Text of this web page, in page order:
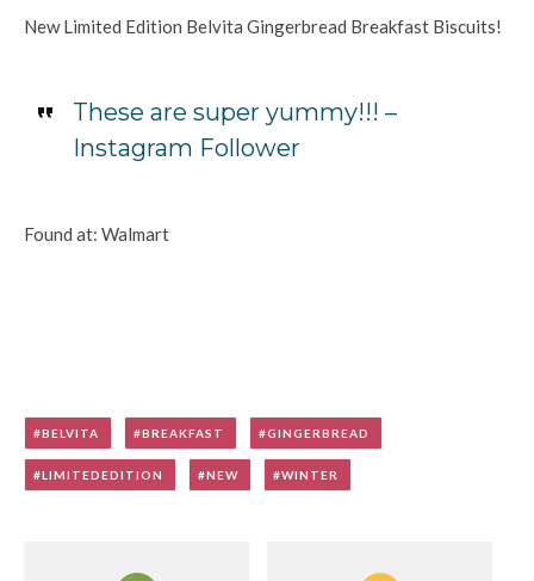
New Limited Edition Belvita Gingerbread Breakfast Biscuits!
These are super yummy!!! –
Instagram Follower
Found at: Walmart
BELVITA BREAKFAST GINGERBREAD
LIMITEDEDITION NEW WINTER